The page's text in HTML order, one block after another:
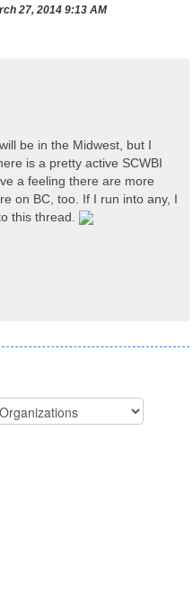
27, 2014 9:13 AM
be in the Midwest, but I
is a pretty active SCWBI
a feeling there are more
on BC, too. If I run into any, I
this thread.